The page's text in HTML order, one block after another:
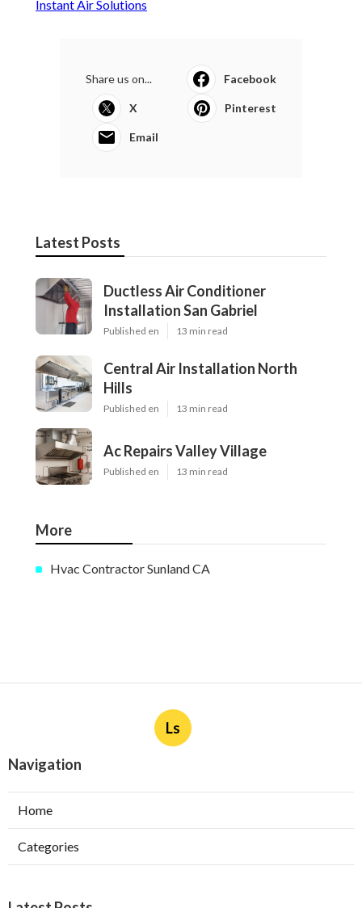
Instant Air Solutions
Share us on... Facebook
X Pinterest
Email
Latest Posts
Ductless Air Conditioner
Installation San Gabriel
Published en 13 min read
Central Air Installation North
Hills
Published en 13 min read
Ac Repairs Valley Village
Published en 13 min read
More
Hvac Contractor Sunland CA
Ls
Navigation
Home
Categories